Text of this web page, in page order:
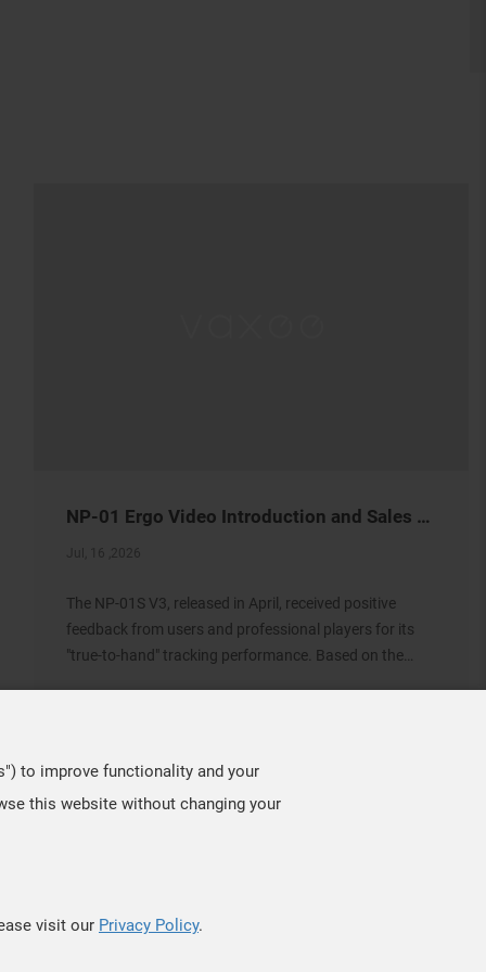
NP-01 Ergo Video Introduction and Sales Information
Jul, 16 ,2026
The NP-01S V3, released in April, received positive
feedback from users and professional players for its
"true-to-hand" tracking performance. Based on the
to improve functionality and your
this website without changing your
visit our Privacy Policy.